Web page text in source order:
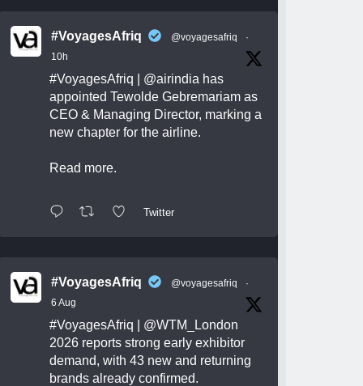
#VoyagesAfriq @voyagesafriq
·
10h
#VoyagesAfriq @airindia has
appointed Tewolde Gebremariam as
CEO & Managing Director, marking a
new chapter for the airline.
Read more.
Twitter
#VoyagesAfriq @voyagesafriq
·
6 Aug
#VoyagesAfriq
@WTM_London
2026 reports strong early exhibitor
demand, with 43 new and returning
brands already confirmed.